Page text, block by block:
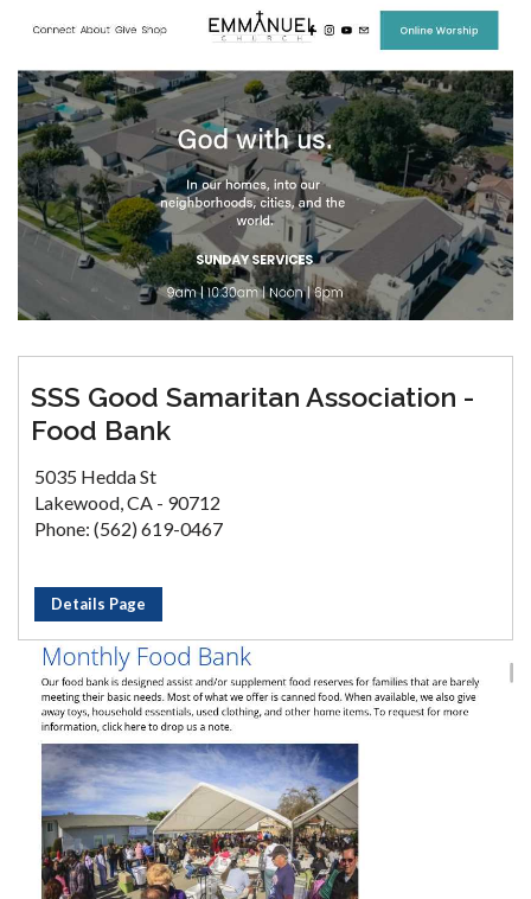
SSS Good Samaritan Association -
Food Bank
5035 Hedda St
Lakewood, CA - 90712
Phone: (562) 619-0467
Details Page